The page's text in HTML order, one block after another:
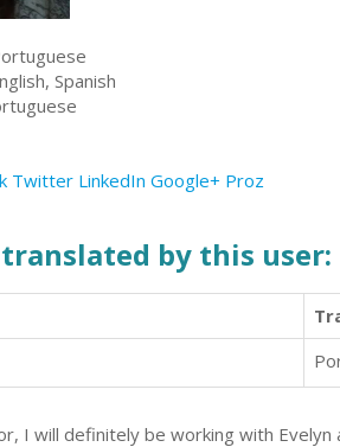
Spanish
Twitter LinkedIn Google+ Proz
by this user:
I will definitely be working with Evelyn